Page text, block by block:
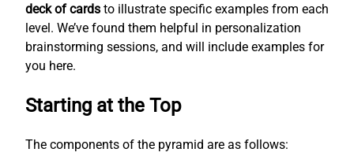
deck of cards to illustrate specific examples from each
level. We’ve found them helpful in personalization
brainstorming sessions, and will include examples for
you here.
Starting at the Top
The components of the pyramid are as follows: